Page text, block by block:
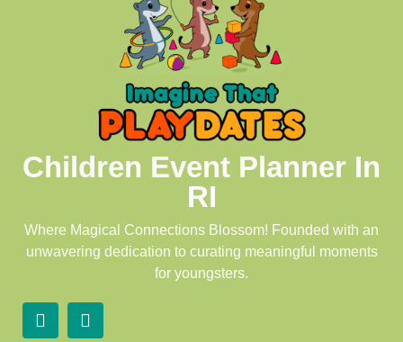
Children Event Planner In
RI
Where Magical Connections Blossom! Founded with an
unwavering dedication to curating meaningful moments
for youngsters.